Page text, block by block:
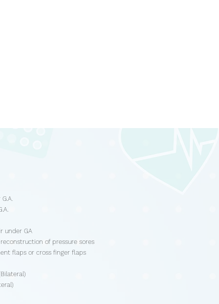
under GA
of pressure sores
flaps or cross finger flaps